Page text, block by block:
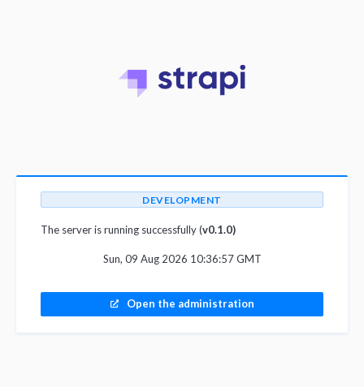
DEVELOPMENT
The server is running successfully (v0.1.0)
Sun, 09 Aug 2026 10:36:57 GMT
Open the administration